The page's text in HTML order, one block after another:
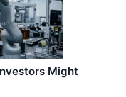
Might